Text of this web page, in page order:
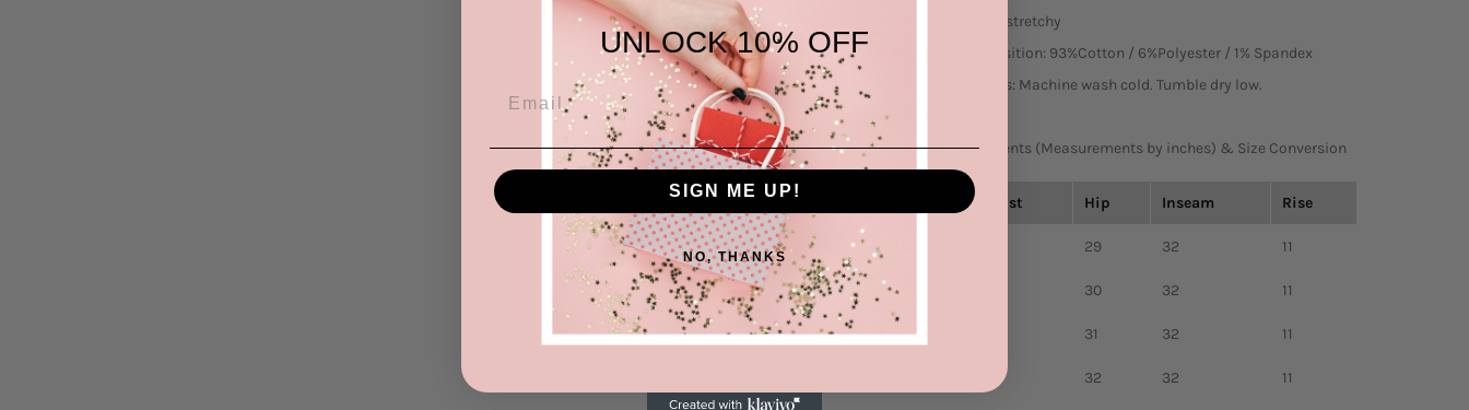
Stretch: Slightly stretchy
Material composition: 93%Cotton / 6%Polyester / 1% Spandex
Care instructions: Machine wash cold. Tumble dry low.
Product Measurements (Measurements by inches) & Size Conversion
Waist Hip Inseam Rise
29 32 11
1/25 30 32 11
3/26 31 32 11
32 32 11
UNLOCK 10% OFF
SIGN ME UP!
NO, THANKS